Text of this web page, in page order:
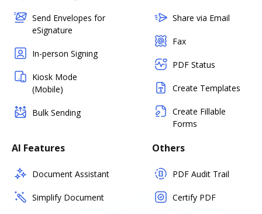
Send Envelopes for
eSignature
In-person Signing
Kiosk Mode
(Mobile)
Bulk Sending
Share via Email
Fax
PDF Status
Create Templates
Create Fillable
Forms
AI Features
Document Assistant
Simplify Document
Others
PDF Audit Trail
Certify PDF